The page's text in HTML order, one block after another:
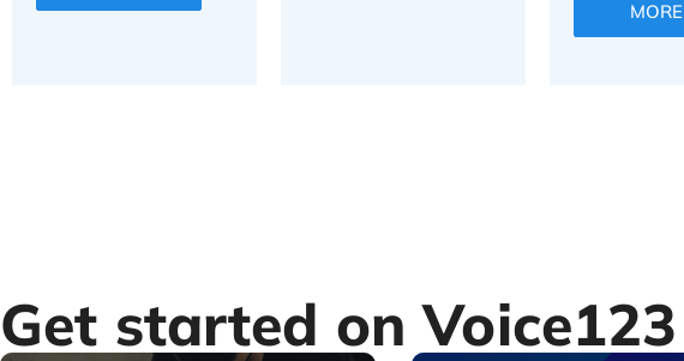
MORE
Get started on Voice123